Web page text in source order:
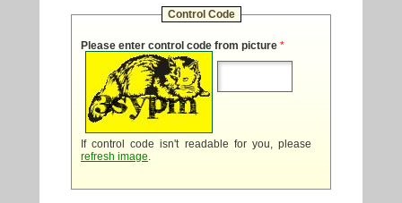
Control Code
Please enter control code from picture *
If control code isn't readable for you, please
refresh image.